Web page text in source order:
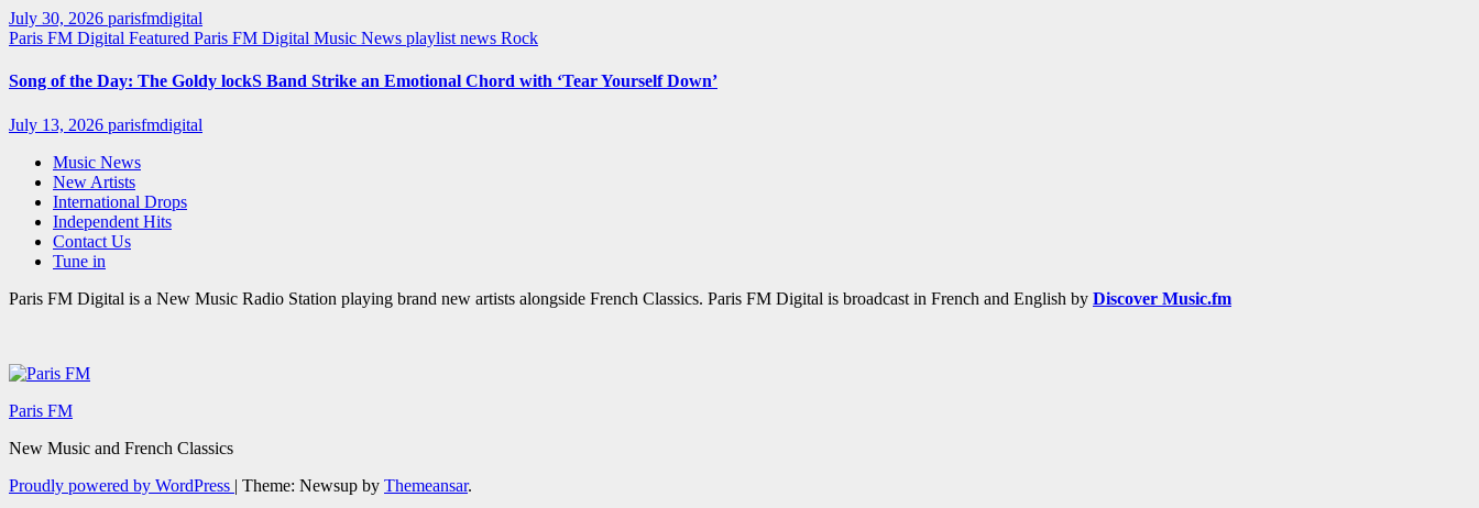
July 30, 2026 parisfmdigital
Paris FM Digital Featured Paris FM Digital Music News playlist news Rock
Song of the Day: The Goldy lockS Band Strike an Emotional Chord with ‘Tear Yourself Down’
July 13, 2026 parisfmdigital
Music News
New Artists
International Drops
Independent Hits
Contact Us
Tune in
Paris FM Digital is a New Music Radio Station playing brand new artists alongside French Classics. Paris FM Digital is broadcast in French and English by Discover Music.fm
Paris FM
New Music and French Classics
Proudly powered by WordPress | Theme: Newsup by Themeansar.